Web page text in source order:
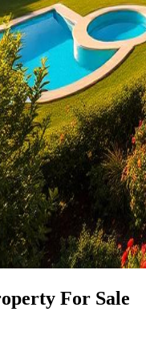
For Sale